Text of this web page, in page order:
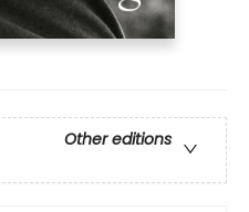
Other editions